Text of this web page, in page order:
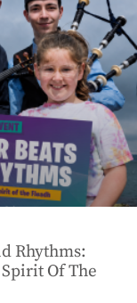
Rhythms:
Of The